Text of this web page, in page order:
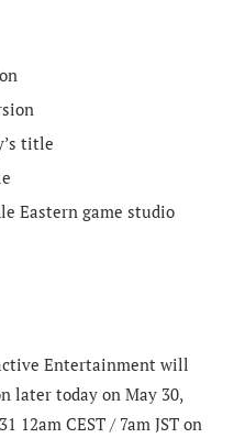
title
Eastern game studio
Entertainment will
later today on May 30,
12am CEST / 7am JST on